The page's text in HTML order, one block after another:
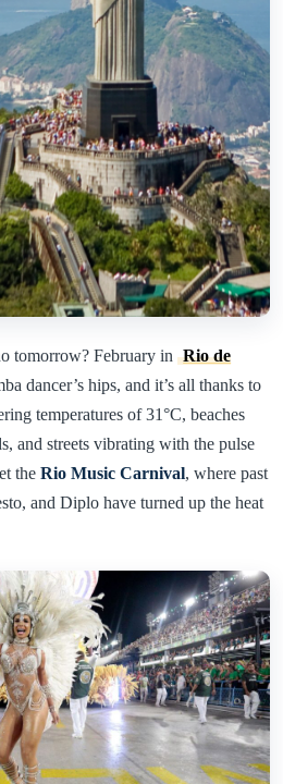
tomorrow? February in Rio de
dancer’s hips, and it’s all thanks to
temperatures of 31°C, beaches
and streets vibrating with the pulse
the Rio Music Carnival, where past
and Diplo have turned up the heat